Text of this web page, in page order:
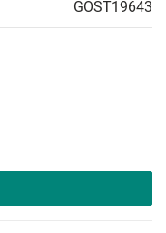
GOST19643